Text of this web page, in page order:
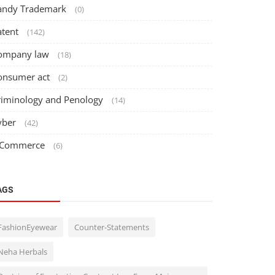
Trademark (0)
(142)
law (18)
act (2)
and Penology (14)
(42)
(6)
Counter-Statements
Herbals